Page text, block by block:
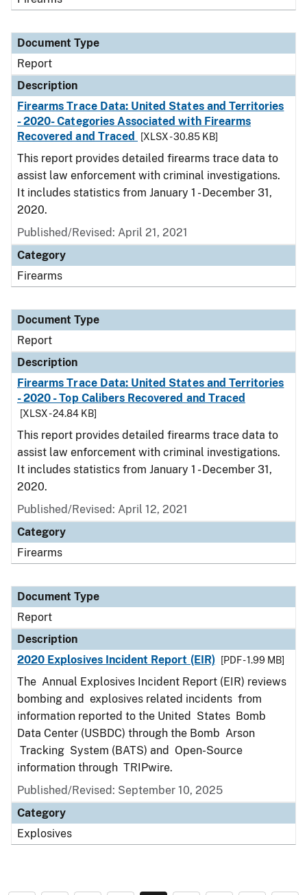
Document Type
Report
Description
Firearms Trace Data: United States and Territories
- 2020- Categories Associated with Firearms
Recovered and Traced
[XLSX - 30.85 KB]
This report provides detailed firearms trace data to
assist law enforcement with criminal investigations.
It includes statistics from January 1 - December 31,
2020.
Published/Revised: April 21, 2021
Category
Firearms
Document Type
Report
Description
Firearms Trace Data: United States and Territories
- 2020 - Top Calibers Recovered and Traced
[XLSX - 24.84 KB]
This report provides detailed firearms trace data to
assist law enforcement with criminal investigations.
It includes statistics from January 1 - December 31,
2020.
Published/Revised: April 12, 2021
Category
Firearms
Document Type
Report
Description
2020 Explosives Incident Report (EIR)
[PDF - 1.99 MB]
The Annual Explosives Incident Report (EIR) reviews
bombing and explosives related incidents from
information reported to the United States Bomb
Data Center (USBDC) through the Bomb Arson
Tracking System (BATS) and Open-Source
information through TRIPwire.
Published/Revised: September 10, 2025
Category
Explosives